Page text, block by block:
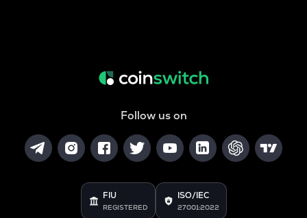
Follow us on
FIU
REGISTERED
ISO/IEC
27001:2022